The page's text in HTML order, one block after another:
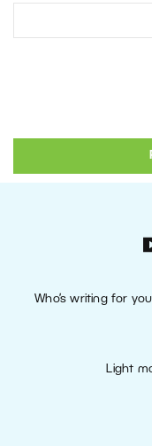
Who’s writing for you
Light